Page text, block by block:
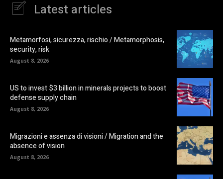
Latest articles
Metamorfosi, sicurezza, rischio / Metamorphosis,
security, risk
August 8, 2026
US to invest $3 billion in minerals projects to boost
defense supply chain
August 8, 2026
Migrazioni e assenza di visioni / Migration and the
absence of vision
August 8, 2026